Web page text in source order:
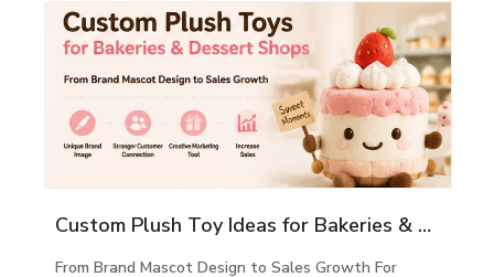
Custom Plush Toy Ideas for Bakeries & Dessert Shops
From Brand Mascot Design to Sales Growth For